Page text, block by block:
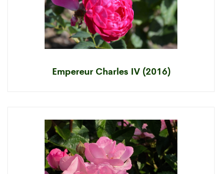
Empereur Charles IV (2016)